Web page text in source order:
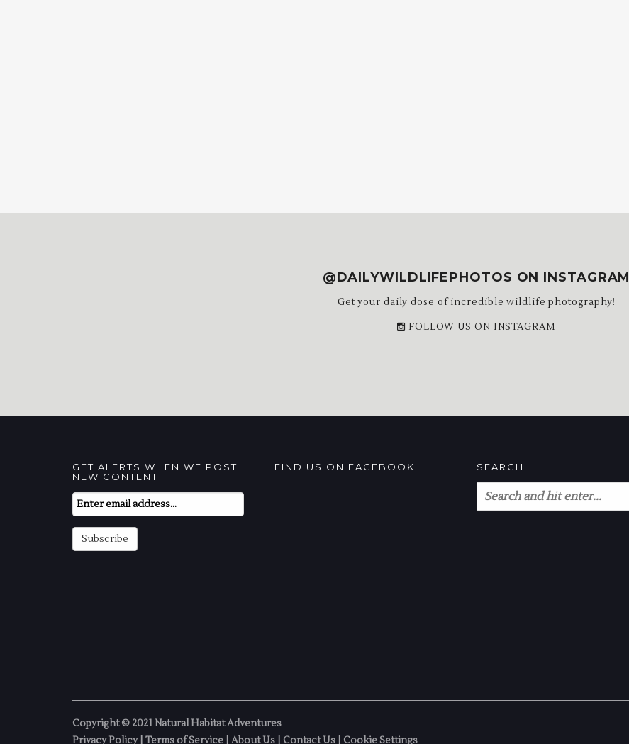
@DAILYWILDLIFEPHOTOS ON INSTAGRAM
Get your daily dose of incredible wildlife photography!
FOLLOW US ON INSTAGRAM
GET ALERTS WHEN WE POST
NEW CONTENT
Email
Subscription
Subscribe
FIND US ON FACEBOOK SEARCH
Copyright © 2021 Natural Habitat Adventures
Privacy Policy| Terms of Service About Us Contact Us Cookie Settings